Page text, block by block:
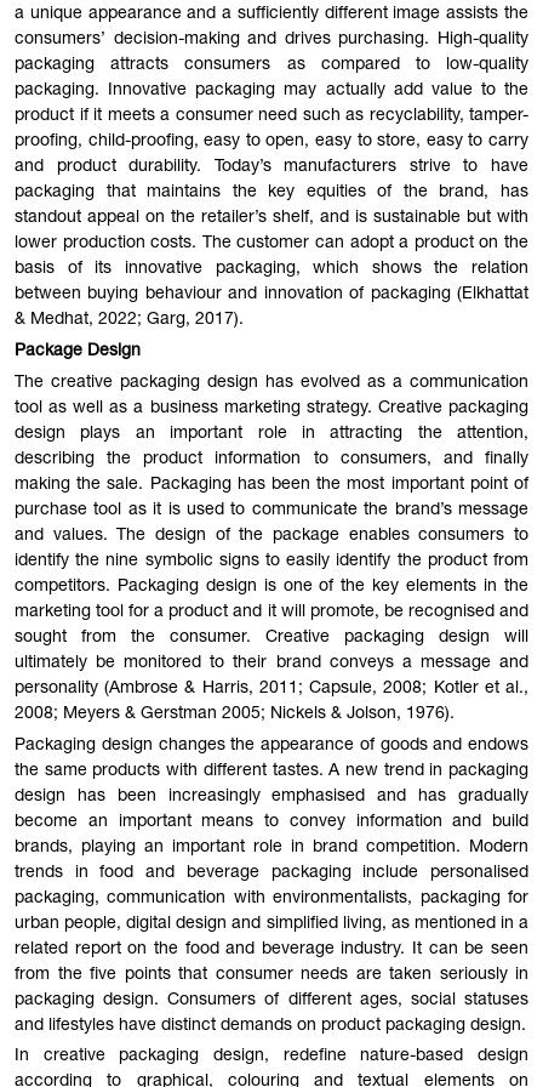
a unique appearance and a sufficiently different image assists the
consumers’ decision-making and drives purchasing. High-quality
packaging attracts consumers as compared to low-quality
packaging. Innovative packaging may actually add value to the
product if it meets a consumer need such as recyclability, tamper-
proofing, child-proofing, easy to open, easy to store, easy to carry
and product durability. Today’s manufacturers strive to have
packaging that maintains the key equities of the brand, has
standout appeal on the retailer’s shelf, and is sustainable but with
lower production costs. The customer can adopt a product on the
basis of its innovative packaging, which shows the relation
between buying behaviour and innovation of packaging (Elkhattat
& Medhat, 2022; Garg, 2017).
Package Design
The creative packaging design has evolved as a communication
tool as well as a business marketing strategy. Creative packaging
design plays an important role in attracting the attention,
describing the product information to consumers, and finally
making the sale. Packaging has been the most important point of
purchase tool as it is used to communicate the brand’s message
and values. The design of the package enables consumers to
identify the nine symbolic signs to easily identify the product from
competitors. Packaging design is one of the key elements in the
marketing tool for a product and it will promote, be recognised and
sought from the consumer. Creative packaging design will
ultimately be monitored to their brand conveys a message and
personality (Ambrose & Harris, 2011; Capsule, 2008; Kotler et al.,
2008; Meyers & Gerstman 2005; Nickels & Jolson, 1976).
Packaging design changes the appearance of goods and endows
the same products with different tastes. A new trend in packaging
design has been increasingly emphasised and has gradually
become an important means to convey information and build
brands, playing an important role in brand competition. Modern
trends in food and beverage packaging include personalised
packaging, communication with environmentalists, packaging for
urban people, digital design and simplified living, as mentioned in a
related report on the food and beverage industry. It can be seen
from the five points that consumer needs are taken seriously in
packaging design. Consumers of different ages, social statuses
and lifestyles have distinct demands on product packaging design.
In creative packaging design, redefine nature-based design
according to graphical, colouring and textual elements on